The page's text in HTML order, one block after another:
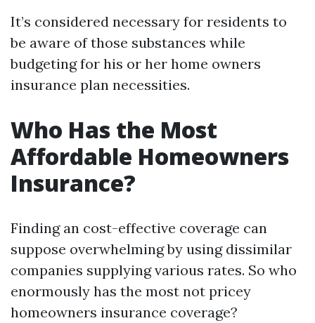
It’s considered necessary for residents to
be aware of those substances while
budgeting for his or her home owners
insurance plan necessities.
Who Has the Most
Affordable Homeowners
Insurance?
Finding an cost-effective coverage can
suppose overwhelming by using dissimilar
companies supplying various rates. So who
enormously has the most not pricey
homeowners insurance coverage?